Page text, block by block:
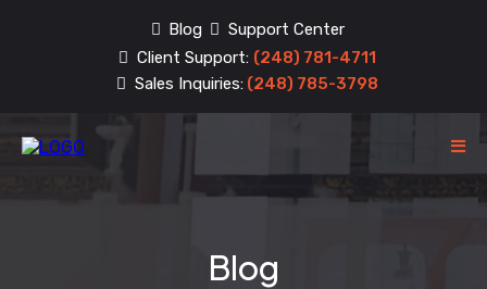
Blog
Support Center
Client Support: (248) 781-4711
Sales Inquiries: (248) 785-3798
Blog